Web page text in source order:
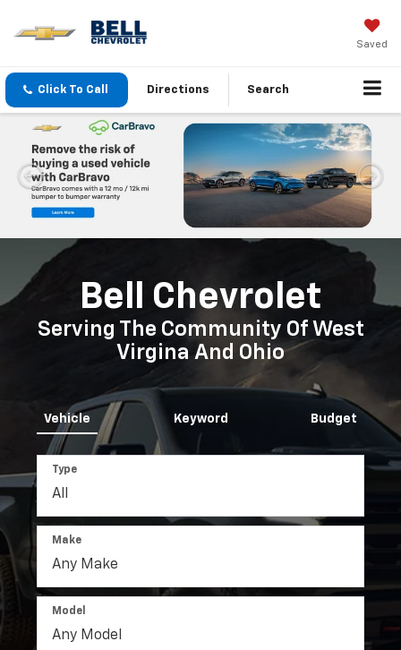
Saved
Click To Call Directions Search
Important Information
Bell Chevrolet
Serving The Community Of West
Virgina And Ohio
Vehicle Keyword Budget
Type
Make
Model